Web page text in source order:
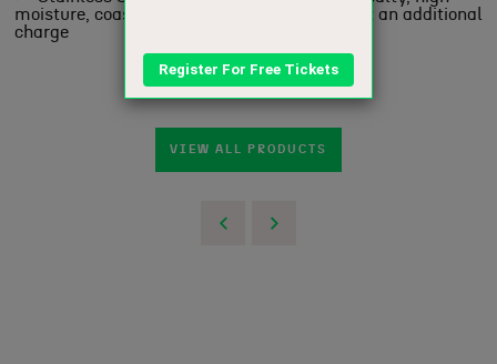
moisture, coastal regions – on request and at an additional
charge
VIEW ALL PRODUCTS